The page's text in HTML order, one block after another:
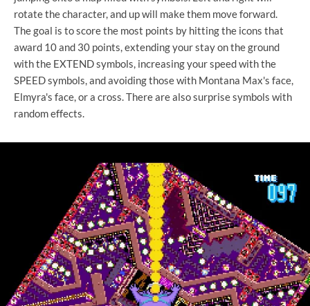
rotate the character, and up will make them move forward.
The goal is to score the most points by hitting the icons that
award 10 and 30 points, extending your stay on the ground
with the EXTEND symbols, increasing your speed with the
SPEED symbols, and avoiding those with Montana Max's face,
Elmyra's face, or a cross. There are also surprise symbols with
random effects.